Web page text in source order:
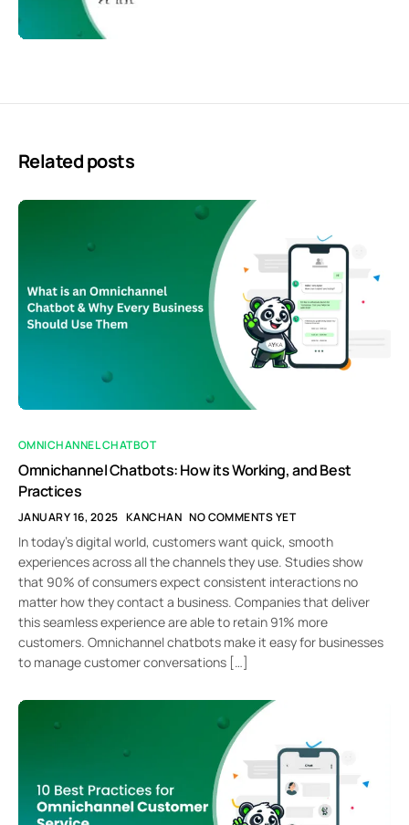
Related posts
OMNICHANNEL CHATBOT
Omnichannel Chatbots: How its Working, and Best
Practices
JANUARY 16, 2025 KANCHAN NO COMMENTS YET
In today’s digital world, customers want quick, smooth
experiences across all the channels they use. Studies show
that 90% of consumers expect consistent interactions no
matter how they contact a business. Companies that deliver
this seamless experience are able to retain 91% more
customers. Omnichannel chatbots make it easy for businesses
to manage customer conversations […]